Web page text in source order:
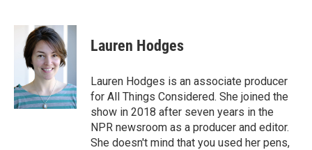
c
k
i
t
t
e
r
n
k
e
d
n
Lauren Hodges
Lauren Hodges is an associate producer
for All Things Considered. She joined the
show in 2018 after seven years in the
NPR newsroom as a producer and editor.
She doesn't mind that you used her pens,